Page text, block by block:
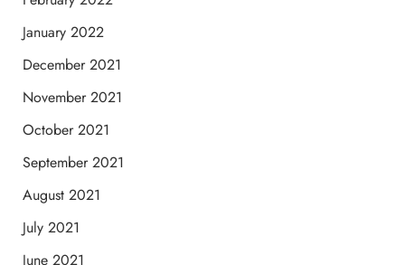
January 2022
December 2021
November 2021
October 2021
September 2021
August 2021
July 2021
June 2021